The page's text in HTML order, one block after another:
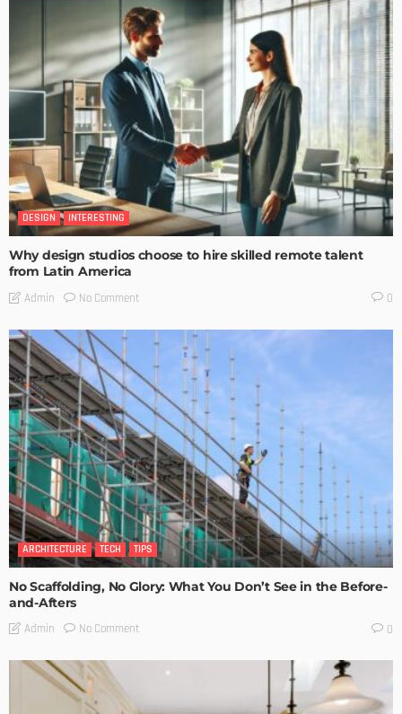
DESIGN INTERESTING
Why design studios choose to hire skilled remote talent
from Latin America
Admin No Comment 0
ARCHITECTURE TECH TIPS
No Scaffolding, No Glory: What You Don’t See in the Before-
and-Afters
Admin No Comment 0